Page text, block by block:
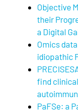
Objective
their
a Digital
Omics
idiopathic
find
PaFSe: a